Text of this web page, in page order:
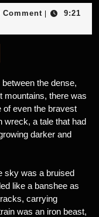
Comment
9:21
the dense,
mountains, there was
of even the bravest
wreck, a tale that had
darker and
sky was a bruised
like a banshee as
carrying
was an iron beast,